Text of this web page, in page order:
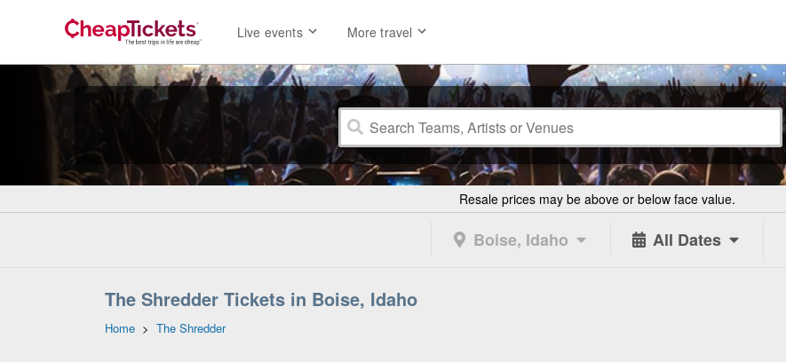
Live events More travel
Resale prices may be above or below face value.
Boise, Idaho All Dates
The Shredder Tickets in Boise, Idaho
Home > The Shredder